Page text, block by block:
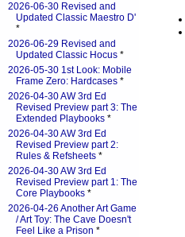
2026-06-30 Revised and
Updated Classic Maestro D'
*
2026-06-29 Revised and
Updated Classic Hocus *
2026-05-30 1st Look: Mobile
Frame Zero: Hardcases *
2026-04-30 AW 3rd Ed
Revised Preview part 3: The
Extended Playbooks *
2026-04-30 AW 3rd Ed
Revised Preview part 2:
Rules & Refsheets *
2026-04-30 AW 3rd Ed
Revised Preview part 1: The
Core Playbooks *
2026-04-26 Another Art Game
/ Art Toy: The Cave Doesn't
Feel Like a Prison *